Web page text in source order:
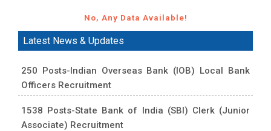
No, Any Data Available!
Latest News & Updates
250 Posts-Indian Overseas Bank (IOB) Local Bank
Officers Recruitment
1538 Posts-State Bank of India (SBI) Clerk (Junior
Associate) Recruitment